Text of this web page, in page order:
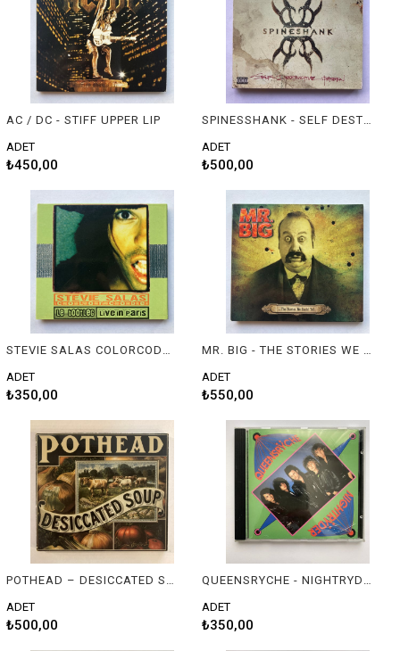
AC / DC - STIFF UPPER LIP
ADET
₺450,00
SPINESSHANK - SELF DESTRUCTIVE PATTERN
ADET
₺500,00
STEVIE SALAS COLORCODE – LE BOOTLEG / LIVE IN PARIS
ADET
₺350,00
MR. BIG - THE STORIES WE COULD TELL
ADET
₺550,00
POTHEAD – DESICCATED SOUP
ADET
₺500,00
QUEENSRYCHE - NIGHTRYDER
ADET
₺350,00